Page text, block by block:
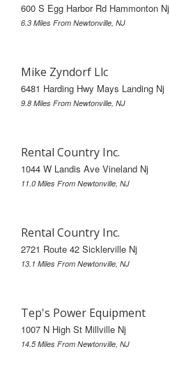
600 S Egg Harbor Rd Hammonton Nj
6.3 Miles From Newtonville, NJ
Mike Zyndorf Llc
6481 Harding Hwy Mays Landing Nj
9.8 Miles From Newtonville, NJ
Rental Country Inc.
1044 W Landis Ave Vineland Nj
11.0 Miles From Newtonville, NJ
Rental Country Inc.
2721 Route 42 Sicklerville Nj
13.1 Miles From Newtonville, NJ
Tep's Power Equipment
1007 N High St Millville Nj
14.5 Miles From Newtonville, NJ